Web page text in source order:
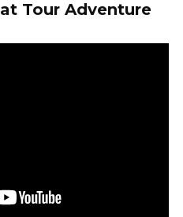
Tour Adventure